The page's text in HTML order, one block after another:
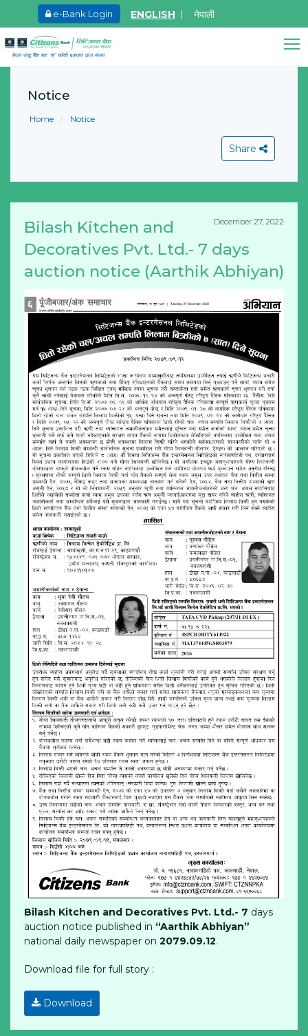
e-Bank Login ENGLISH नेपाली
May.27, 2026
Learn More
View All
Notice
Home Notice
Share
December 27, 2022
Bilash Kitchen and
Decoratives Pvt. Ltd.- 7 days
auction notice (Aarthik Abhiyan)
Bilash Kitchen and Decoratives Pvt. Ltd.- 7 days
auction notice published in “Aarthik Abhiyan”
national daily newspaper on 2079.09.12.
Download file for full story :
Download
Online • Ready to help